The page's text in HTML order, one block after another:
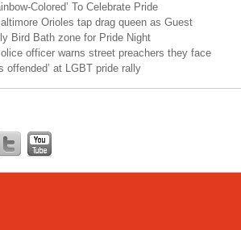
Colored’ To Celebrate Pride
Orioles tap drag queen as Guest
Bird Bath zone for Pride Night
officer warns street preachers they face
offended’ at LGBT pride rally